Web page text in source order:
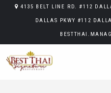
4135 BELT LINE RD. #112
DALLAS PKWY #112